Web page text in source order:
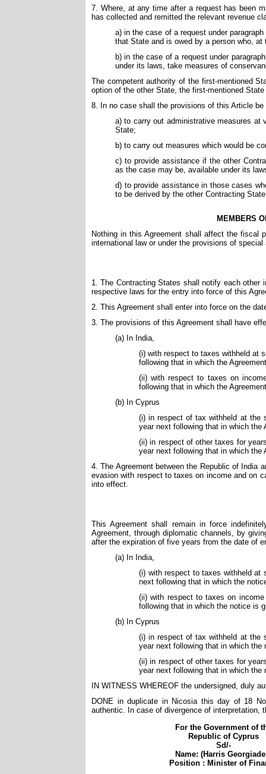
7. Where, at any time after a request has been
has collected and remitted the relevant revenue
a) in the case of a request under
that State and is owed by a person who,
b) in the case of a request under
under its laws, take measures of
The competent authority of the first-mentioned
option of the other State, the first-mentioned
8. In no case shall the provisions of this Article
a) to carry out administrative measures at
State;
b) to carry out measures which would be
c) to provide assistance if the other
as the case may be, available under its
d) to provide assistance in those cases
to be derived by the other Contracting
MEMBERS
Nothing in this Agreement shall affect the fiscal
international law or under the provisions of special
1. The Contracting States shall notify each other
respective laws for the entry into force of this
2. This Agreement shall enter into force on the
3. The provisions of this Agreement shall have
(a) In India,
(i) with respect to taxes withheld at
following that in which the
(ii) with respect to taxes on
following that in which the
(b) In Cyprus
(i) in respect of tax withheld at the
year next following that in which the
(ii) in respect of other taxes for
year next following that in which the
4. The Agreement between the Republic of India
evasion with respect to taxes on income and on
into effect.
This Agreement shall remain in force
Agreement, through diplomatic channels, by
after the expiration of five years from the date of
(a) In India,
(i) with respect to taxes withheld at
next following that in which the
(ii) with respect to taxes on
following that in which the notice is
(b) In Cyprus
(i) in respect of tax withheld at the
year next following that in which the
(ii) in respect of other taxes for
year next following that in which the
IN WITNESS WHEREOF the undersigned, duly
DONE in duplicate in Nicosia this day of 18
authentic. In case of divergence of interpretation,
For the Government of
Republic of Cyprus
Sd/-
Name: (Harris
Position : Minister of